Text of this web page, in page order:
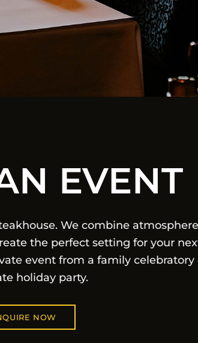
EVENT
We combine
the perfect setting for your
event from a family
holiday party.
NOW